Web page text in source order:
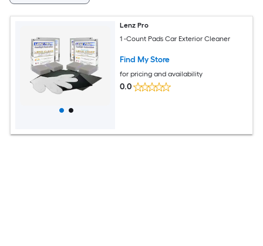
Lenz Pro
1 -Count Pads Car Exterior Cleaner
Find My Store
for pricing and availability
0.0